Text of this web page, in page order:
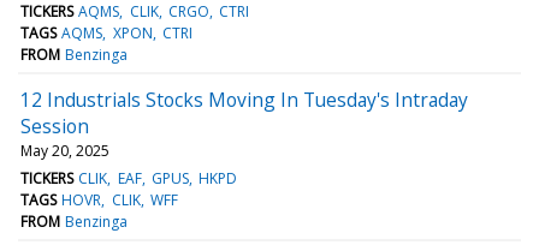
TICKERS AQMS CLIK CRGO CTRI
TAGS AQMS XPON CTRI
FROM Benzinga
12 Industrials Stocks Moving In Tuesday's Intraday
Session
May 20, 2025
TICKERS CLIK EAF GPUS HKPD
TAGS HOVR CLIK WFF
FROM Benzinga